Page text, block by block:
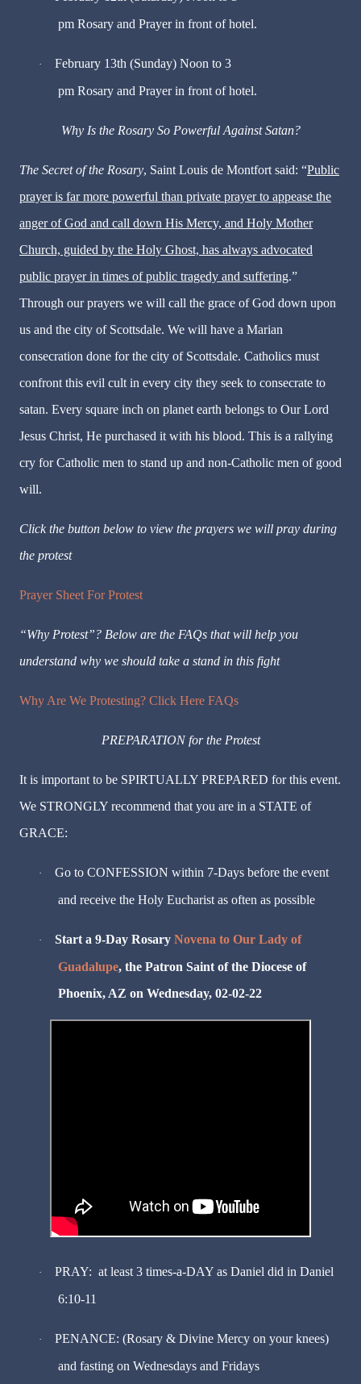
pm Rosary and Prayer in front of hotel.
·
February 13th (Sunday) Noon to 3
pm Rosary and Prayer in front of hotel.
Why Is the Rosary So Powerful Against Satan?
The Secret of the Rosary, Saint Louis de Montfort said: “Public
prayer is far more powerful than private prayer to appease the
anger of God and call down His Mercy, and Holy Mother
Church, guided by the Holy Ghost, has always advocated
public prayer in times of public tragedy and suffering.”
Through our prayers we will call the grace of God down upon
us and the city of Scottsdale. We will have a Marian
consecration done for the city of Scottsdale. Catholics must
confront this evil cult in every city they seek to consecrate to
satan. Every square inch on planet earth belongs to Our Lord
Jesus Christ, He purchased it with his blood. This is a rallying
cry for Catholic men to stand up and non-Catholic men of good
will.
Click the button below to view the prayers we will pray during
the protest
Prayer Sheet For Protest
“Why Protest”? Below are the FAQs that will help you
understand why we should take a stand in this fight
Why Are We Protesting? Click Here FAQs
PREPARATION for the Protest
It is important to be SPIRTUALLY PREPARED for this event.
We STRONGLY recommend that you are in a STATE of
GRACE:
·
Go to CONFESSION within 7-Days before the event
and receive the Holy Eucharist as often as possible
· Start a 9-Day Rosary Novena to Our Lady of
Guadalupe, the Patron Saint of the Diocese of
Phoenix, AZ on Wednesday, 02-02-22
·
PRAY: at least 3 times-a-DAY as Daniel did in Daniel
6:10-11
·
PENANCE: (Rosary & Divine Mercy on your knees)
and fasting on Wednesdays and Fridays